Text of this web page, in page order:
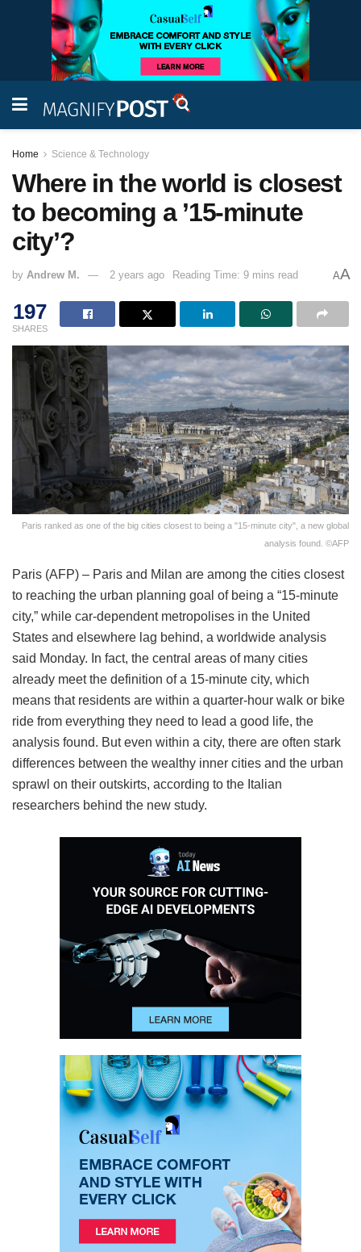
Home Science & Technology
Where in the world is closest
to becoming a ’15-minute
city’?
by Andrew M. 2 years ago Reading Time: 9 mins read AA
197
SHARES
Paris ranked as one of the big cities closest to being a "15-minute city", a new global
analysis found. ©AFP
Paris (AFP) – Paris and Milan are among the cities closest
to reaching the urban planning goal of being a “15-minute
city,” while car-dependent metropolises in the United
States and elsewhere lag behind, a worldwide analysis
said Monday. In fact, the central areas of many cities
already meet the definition of a 15-minute city, which
means that residents are within a quarter-hour walk or bike
ride from everything they need to lead a good life, the
analysis found. But even within a city, there are often stark
differences between the wealthy inner cities and the urban
sprawl on their outskirts, according to the Italian
researchers behind the new study.